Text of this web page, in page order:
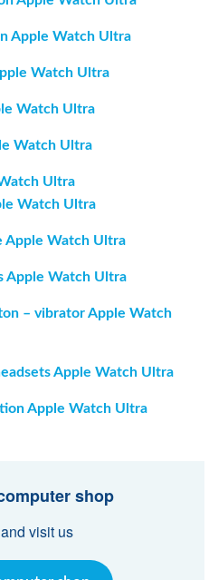
Agent
Apple Watch Ultra
Watch Ultra
Watch Ultra
Watch Ultra
Ultra
Watch Ultra
Apple Watch Ultra
Apple Watch Ultra
– vibrator Apple Watch
Apple Watch Ultra
Apple Watch Ultra
shop
visit us